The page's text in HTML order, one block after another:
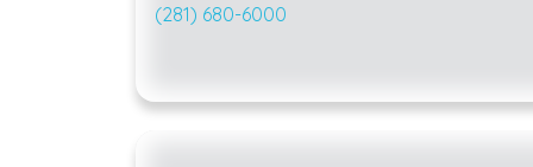
(281) 680-6000